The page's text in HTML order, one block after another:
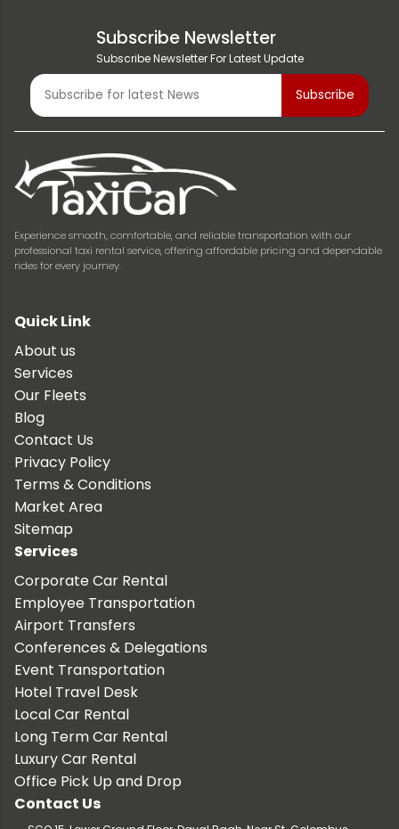
Subscribe Newsletter
Subscribe Newsletter For Latest Update
Experience smooth, comfortable, and reliable transportation with our
professional taxi rental service, offering affordable pricing and dependable
rides for every journey.
Quick Link
About us
Services
Our Fleets
Blog
Contact Us
Privacy Policy
Terms & Conditions
Market Area
Sitemap
Services
Corporate Car Rental
Employee Transportation
Airport Transfers
Conferences & Delegations
Event Transportation
Hotel Travel Desk
Local Car Rental
Long Term Car Rental
Luxury Car Rental
Office Pick Up and Drop
Contact Us